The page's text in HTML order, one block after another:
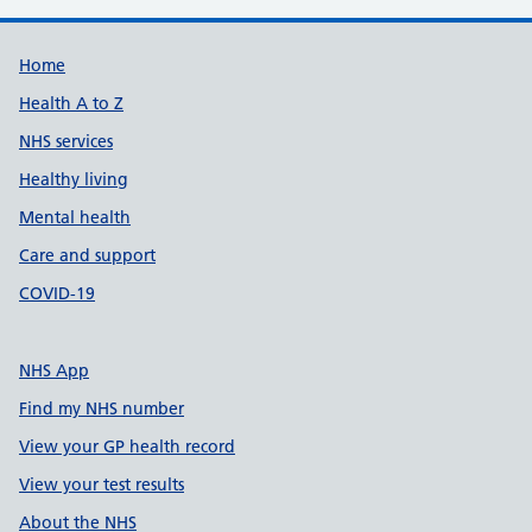
Support links
Home
Health A to Z
NHS services
Healthy living
Mental health
Care and support
COVID-19
NHS App
Find my NHS number
View your GP health record
View your test results
About the NHS